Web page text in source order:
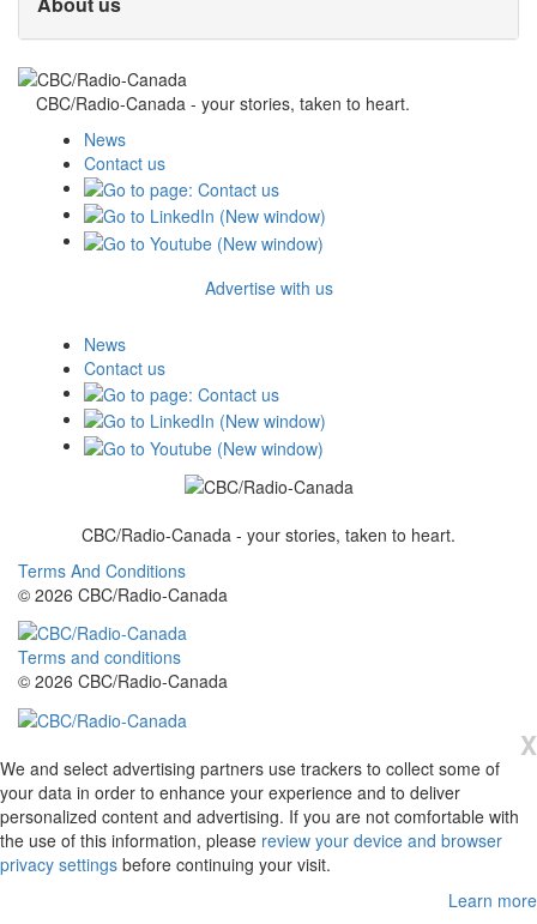
CBC/Radio-Canada - your stories, taken to heart.
News
Contact us
Advertise with us
News
Contact us
CBC/Radio-Canada - your stories, taken to heart.
Terms And Conditions
© 2026 CBC/Radio-Canada
Terms and conditions
© 2026 CBC/Radio-Canada
X
We and select advertising partners use trackers to collect some of
your data in order to enhance your experience and to deliver
personalized content and advertising. If you are not comfortable with
the use of this information, please review your device and browser
privacy settings before continuing your visit.
Learn more